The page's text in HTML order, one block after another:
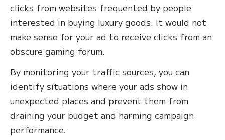
clicks from websites frequented by people
interested in buying luxury goods. It would not
make sense for your ad to receive clicks from an
obscure gaming forum.
By monitoring your traffic sources, you can
identify situations where your ads show in
unexpected places and prevent them from
draining your budget and harming campaign
performance.